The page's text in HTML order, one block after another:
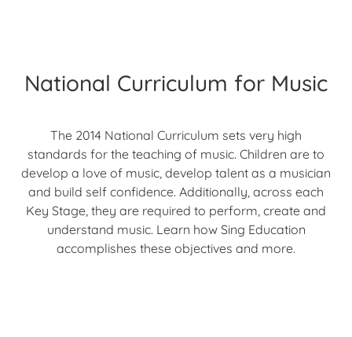
National Curriculum for Music
The 2014 National Curriculum sets very high
standards for the teaching of music. Children are to
develop a love of music, develop talent as a musician
and build self confidence. Additionally, across each
Key Stage, they are required to perform, create and
understand music. Learn how Sing Education
accomplishes these objectives and more.